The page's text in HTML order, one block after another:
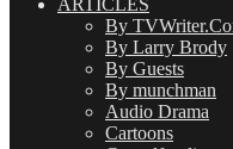
ARTICLES
By
By Larry Brody
By Guests
By munchman
Audio Drama
Cartoons